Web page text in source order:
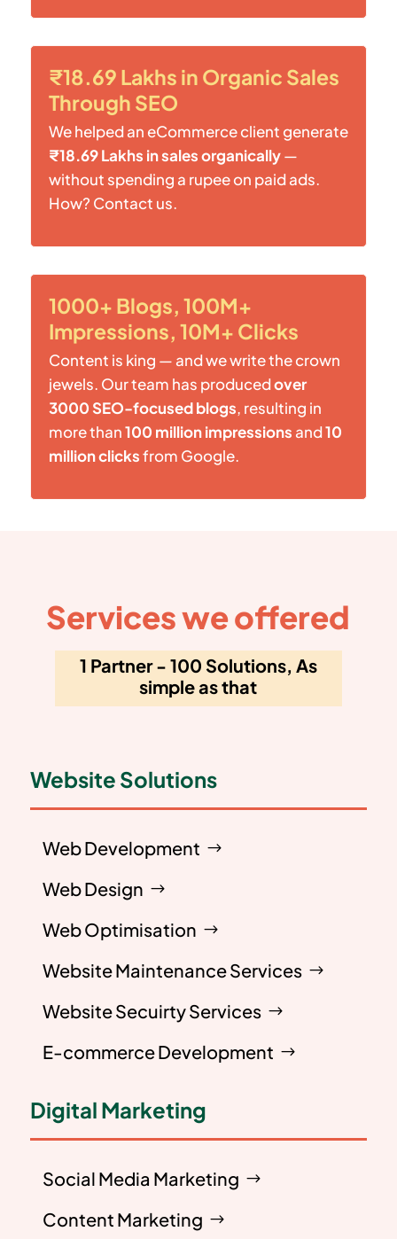
₹18.69 Lakhs in Organic Sales
Through SEO
We helped an eCommerce client generate
₹18.69 Lakhs in sales organically—
without spending a rupee on paid ads.
How? Contact us.
1000+ Blogs, 100M+
Impressions, 10M+ Clicks
Content is king — and we write the crown
jewels. Our team has producedover
3000 SEO-focused blogs, resulting in
more than100 million impressions and10
million clicksfrom Google.
Services we offered
1 Partner - 100 Solutions, As
simple as that
Website Solutions
Web Development
Web Design
Web Optimisation
Website Maintenance Services
Website Secuirty Services
E-commerce Development
Digital Marketing
Social Media Marketing
Content Marketing